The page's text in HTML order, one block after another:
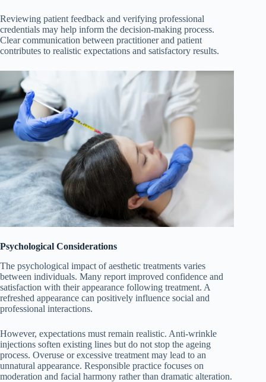
Reviewing patient feedback and verifying professional
credentials may help inform the decision-making process.
Clear communication between practitioner and patient
contributes to realistic expectations and satisfactory results.
Psychological Considerations
The psychological impact of aesthetic treatments varies
between individuals. Many report improved confidence and
satisfaction with their appearance following treatment. A
refreshed appearance can positively influence social and
professional interactions.
However, expectations must remain realistic. Anti-wrinkle
injections soften existing lines but do not stop the ageing
process. Overuse or excessive treatment may lead to an
unnatural appearance. Responsible practice focuses on
moderation and facial harmony rather than dramatic alteration.